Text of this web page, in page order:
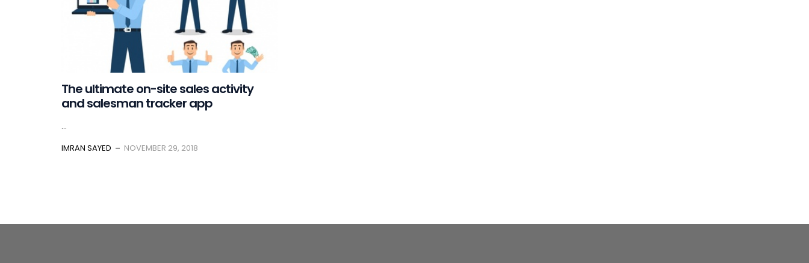
The ultimate on-site sales activity
and salesman tracker app
...
IMRAN SAYED NOVEMBER 29, 2018